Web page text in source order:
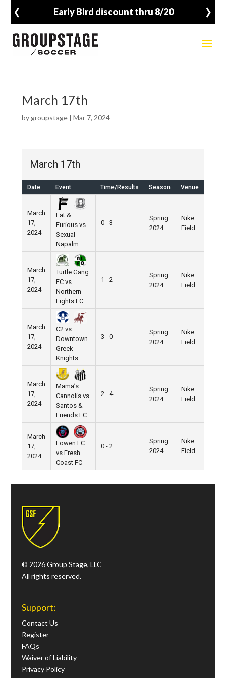
Early Bird discount thru 8/20
‹ ›
March 17th
by groupstage| Mar 7, 2024
March 17th
Date Event Time/Results Season Venue
March
17,
2024
Fat &
Furious vs
Sexual
Napalm
0 - 3
Spring
2024
Nike
Field
March
17,
2024
Turtle Gang
FC vs
Northern
Lights FC
1 - 2
Spring
2024
Nike
Field
March
17,
2024
C2 vs
Downtown
Greek
Knights
3 - 0
Spring
2024
Nike
Field
March
17,
2024
Mama’s
Cannolis vs
Santos &
Friends FC
2 - 4
Spring
2024
Nike
Field
March
17,
2024
Löwen FC
vs Fresh
Coast FC
0 - 2
Spring
2024
Nike
Field
© 2026 Group Stage, LLC
All rights reserved.
Support:
Contact Us
Register
FAQs
Waiver of Liability
Privacy Policy